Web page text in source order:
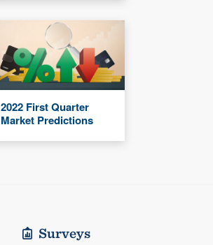
2022 First Quarter
Market Predictions
Surveys